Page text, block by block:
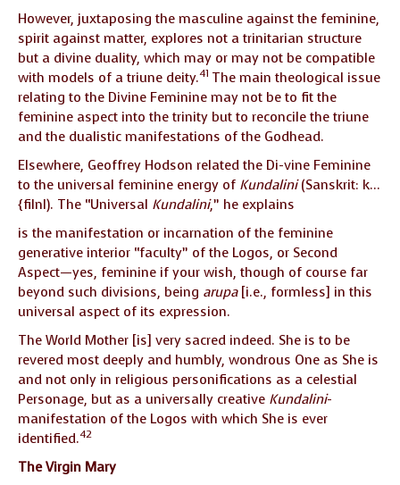
However, juxtaposing the masculine against the feminine,
spirit against matter, explores not a trinitarian structure
but a divine duality, which may or may not be compatible
with models of a triune deity.41 The main theological issue
relating to the Divine Feminine may not be to fit the
feminine aspect into the trinity but to reconcile the triune
and the dualistic manifestations of the Godhead.
Elsewhere, Geoffrey Hodson related the Di-vine Feminine
to the universal feminine energy of Kundalini(Sanskrit: k…
{filnI). The “Universal Kundalini,” he explains
is the manifestation or incarnation of the feminine
generative interior “faculty” of the Logos, or Second
Aspect—yes, feminine if your wish, though of course far
beyond such divisions, being arupa [i.e., formless] in this
universal aspect of its expression.
The World Mother [is] very sacred indeed. She is to be
revered most deeply and humbly, wondrous One as She is
and not only in religious personifications as a celestial
Personage, but as a universally creative Kundalini-
manifestation of the Logos with which She is ever
identified.42
The Virgin Mary